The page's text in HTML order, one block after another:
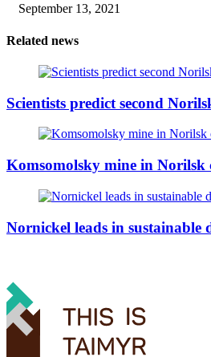
September 13, 2021
Related news
Scientists predict second
Komsomolsky mine in Norilsk
Nornickel leads in sustainable